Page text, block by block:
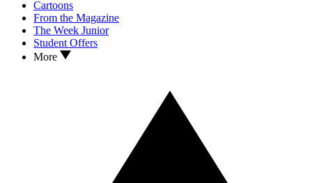
Cartoons
From the Magazine
The Week Junior
Student Offers
More